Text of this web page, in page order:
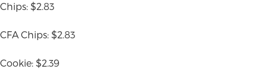
Chips: $2.83
CFA Chips: $2.83
Cookie: $2.39